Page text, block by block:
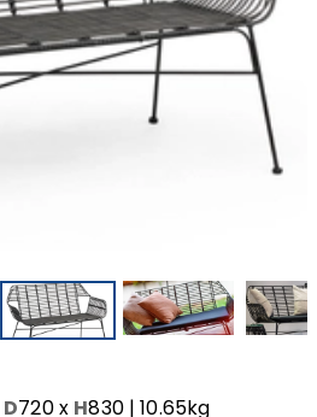
D720x H830| 10.65kg